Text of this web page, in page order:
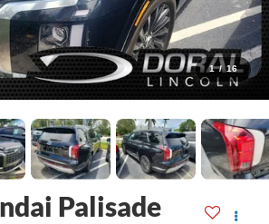
1 / 16
Palisade